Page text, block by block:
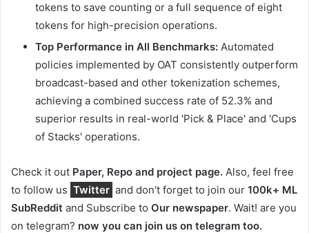
tokens to save counting or a full sequence of eight
tokens for high-precision operations.
Top Performance in All Benchmarks: Automated
policies implemented by OAT consistently outperform
broadcast-based and other tokenization schemes,
achieving a combined success rate of 52.3% and
superior results in real-world 'Pick & Place' and 'Cups
of Stacks' operations.
Check it out Paper, Repo and project page. Also, feel free
to follow us Twitter and don't forget to join our 100k+ ML
SubReddit and Subscribe to Our newspaper. Wait! are you
on telegram? now you can join us on telegram too.